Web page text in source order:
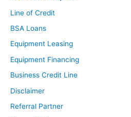
Line of Credit
BSA Loans
Equipment Leasing
Equipment Financing
Business Credit Line
Disclaimer
Referral Partner